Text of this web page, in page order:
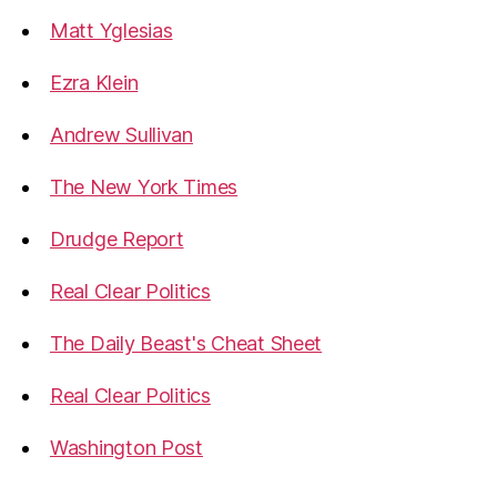
Matt Yglesias
Ezra Klein
Andrew Sullivan
The New York Times
Drudge Report
Real Clear Politics
The Daily Beast's Cheat Sheet
Real Clear Politics
Washington Post